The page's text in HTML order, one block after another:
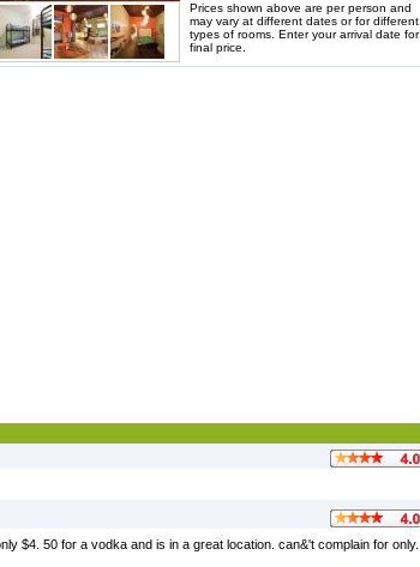
Prices shown above are per person and
may vary at different dates or for different
types of rooms. Enter your arrival date for
final price.
$4. 50 for a vodka and is in a great location. can&'t complain for only.